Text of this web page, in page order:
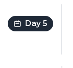
Day 5